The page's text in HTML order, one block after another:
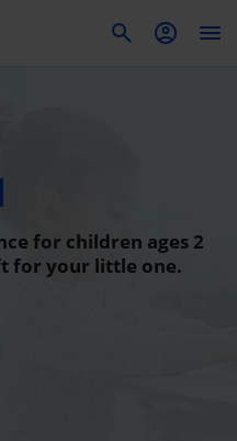
for children ages 2
for your little one.